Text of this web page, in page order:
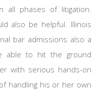
all phases of litigation.
also be helpful. Illinois
bar admissions also a
able to hit the ground
with serious hands-on
handling his or her own